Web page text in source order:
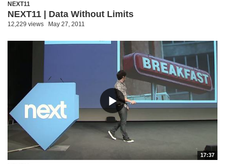
NEXT11
NEXT11 | Data Without Limits
12,229 views May 27, 2011
17:37